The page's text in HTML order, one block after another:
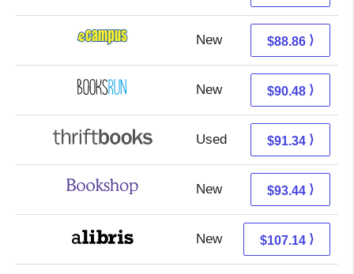
New 84.87 + 3.99 s/h
$88.86 ⟩
New 90.48 + Free s/h
$90.48 ⟩
Used 91.34 + Free s/h
$91.34 ⟩
New 89.94 + 3.50 s/h
$93.44 ⟩
New 107.14 + Free s/h
$107.14 ⟩